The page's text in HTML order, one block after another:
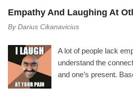
play,
usually goes like
It The manipulator is
inferior, or as soon as
manipulator's
notice you noticing
Empathy And Laughing At
By Darius Cikanavicius
A lot of people lack
understand the
and one’s present.